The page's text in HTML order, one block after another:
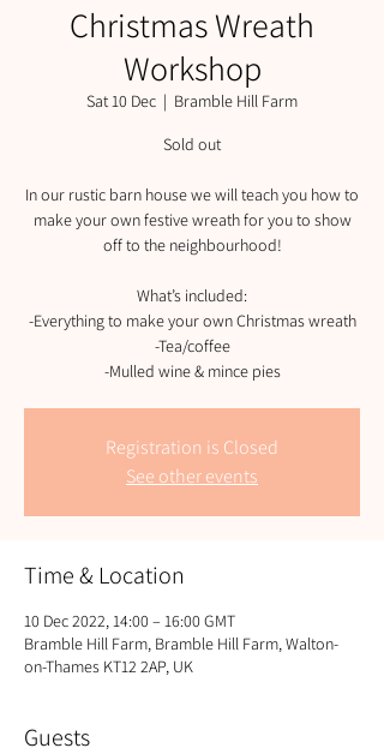
Christmas Wreath
Workshop
Sat 10 Dec
  |
Bramble Hill Farm
Sold out
In our rustic barn house we will teach you how to
make your own festive wreath for you to show
off to the neighbourhood!
What’s included:
-Everything to make your own Christmas wreath
-Tea/coffee
-Mulled wine & mince pies
Registration is Closed
See other events
Time & Location
10 Dec 2022, 14:00 – 16:00 GMT
Bramble Hill Farm, Bramble Hill Farm, Walton-
on-Thames KT12 2AP, UK
Guests